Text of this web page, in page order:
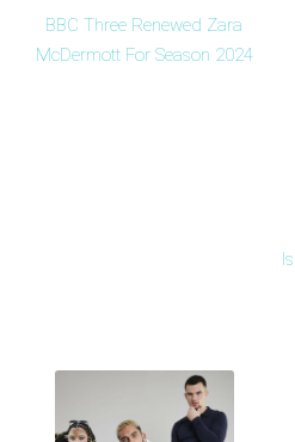
BBC Three Renewed Zara
McDermott For Season 2024